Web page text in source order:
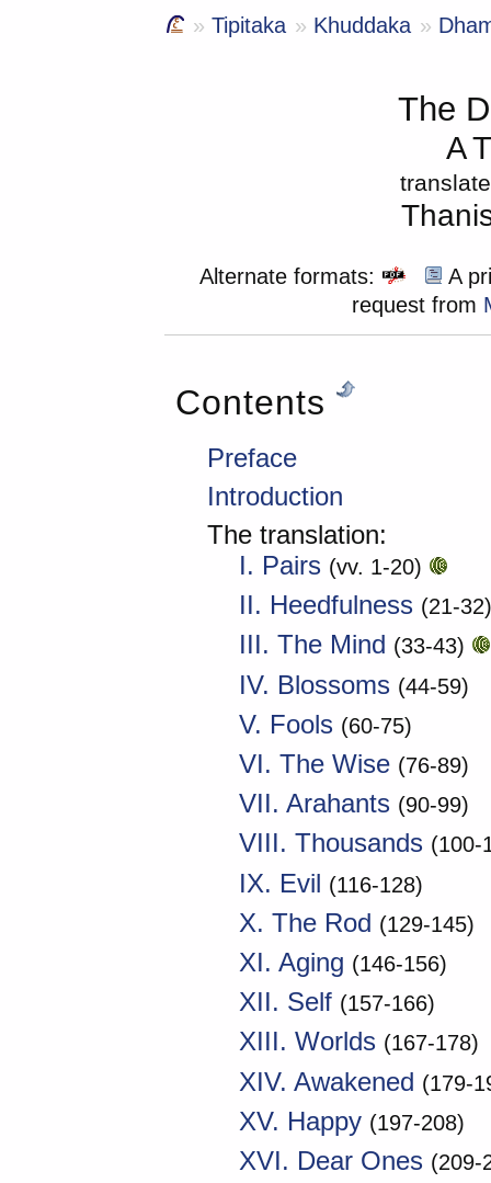
Tipitaka Khuddaka
The
A
Alternate formats:
A
request from
Contents
Preface
Introduction
The translation:
I. Pairs (vv. 1-20)
II. Heedfulness (21-32)
III. The Mind (33-43)
IV. Blossoms (44-59)
V. Fools (60-75)
VI. The Wise (76-89)
VII. Arahants (90-99)
VIII. Thousands (100-
IX. Evil (116-128)
X. The Rod (129-145)
XI. Aging (146-156)
XII. Self (157-166)
XIII. Worlds (167-178)
XIV. Awakened (179-
XV. Happy (197-208)
XVI. Dear Ones (209-